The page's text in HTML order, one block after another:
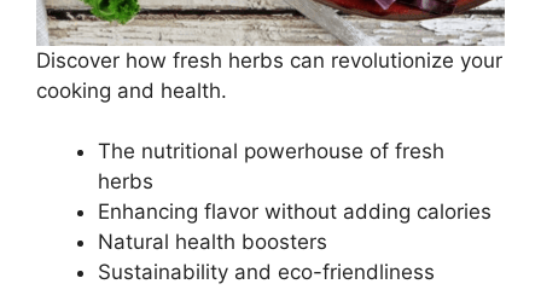
Discover how fresh herbs can revolutionize your
cooking and health.
The nutritional powerhouse of fresh
herbs
Enhancing flavor without adding calories
Natural health boosters
Sustainability and eco-friendliness